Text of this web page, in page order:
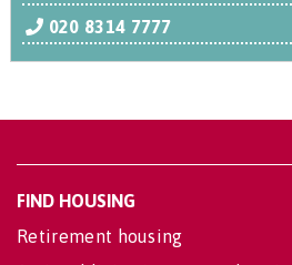
020 8314 7777
FIND HOUSING
Retirement housing